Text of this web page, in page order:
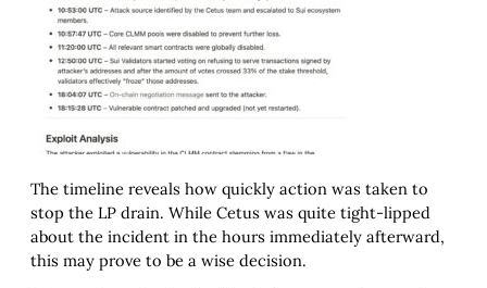
The timeline reveals how quickly action was taken to
stop the LP drain. While Cetus was quite tight-lipped
about the incident in the hours immediately afterward,
this may prove to be a wise decision.